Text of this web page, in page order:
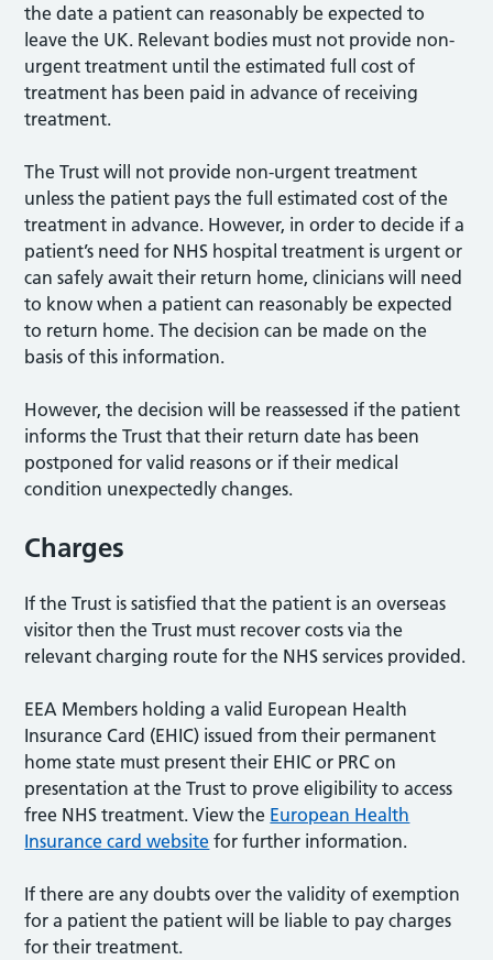
the date a patient can reasonably be expected to
leave the UK. Relevant bodies must not provide non-
urgent treatment until the estimated full cost of
treatment has been paid in advance of receiving
treatment.
The Trust will not provide non-urgent treatment
unless the patient pays the full estimated cost of the
treatment in advance. However, in order to decide if a
patient’s need for NHS hospital treatment is urgent or
can safely await their return home, clinicians will need
to know when a patient can reasonably be expected
to return home. The decision can be made on the
basis of this information.
However, the decision will be reassessed if the patient
informs the Trust that their return date has been
postponed for valid reasons or if their medical
condition unexpectedly changes.
Charges
If the Trust is satisfied that the patient is an overseas
visitor then the Trust must recover costs via the
relevant charging route for the NHS services provided.
EEA Members holding a valid European Health
Insurance Card (EHIC) issued from their permanent
home state must present their EHIC or PRC on
presentation at the Trust to prove eligibility to access
free NHS treatment. View the European Health
Insurance card website for further information.
If there are any doubts over the validity of exemption
for a patient the patient will be liable to pay charges
for their treatment.